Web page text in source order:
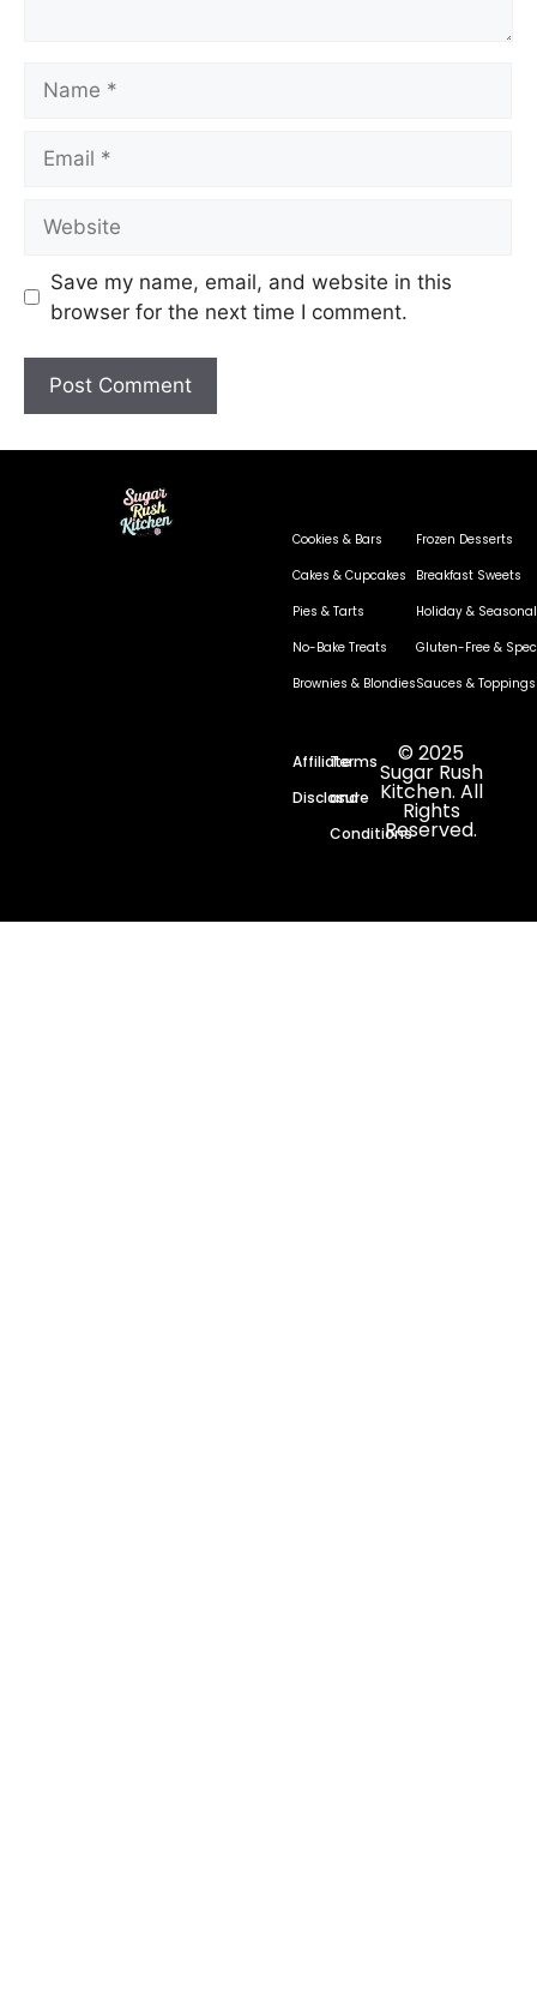
Save my name, email, and website in this
browser for the next time I comment.
Cookies & Bars
Cakes & Cupcakes
Pies & Tarts
No-Bake Treats
Brownies & Blondies
Frozen Desserts
Breakfast Sweets
Holiday & Seasonal
Gluten-Free &
Sauces & Toppings
Affiliate
Disclosure
Terms
and
Conditions
© 2025
Sugar Rush
Kitchen. All
Rights
Reserved.